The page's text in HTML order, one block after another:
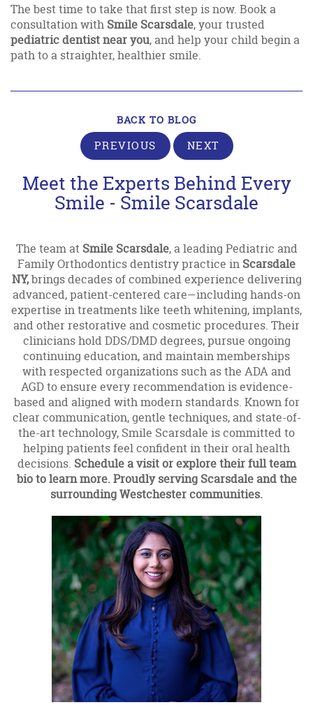
The best time to take that first step is now. Book a
consultation with Smile Scarsdale, your trusted
pediatric dentist near you, and help your child begin a
path to a straighter, healthier smile.
BACK TO BLOG
PREVIOUS NEXT
Meet the Experts Behind Every
Smile - Smile Scarsdale
The team at Smile Scarsdale, a leading Pediatric and
Family Orthodontics dentistry practice in Scarsdale
NY,brings decades of combined experience delivering
advanced, patient-centered care—including hands-on
expertise in treatments like teeth whitening, implants,
and other restorative and cosmetic procedures. Their
clinicians hold DDS/DMD degrees, pursue ongoing
continuing education, and maintain memberships
with respected organizations such as the ADA and
AGD to ensure every recommendation is evidence-
based and aligned with modern standards. Known for
clear communication, gentle techniques, and state-of-
the-art technology, Smile Scarsdale is committed to
helping patients feel confident in their oral health
decisions. Schedule a visit or explore their full team
bio to learn more. Proudly serving Scarsdale and the
surrounding Westchester communities.